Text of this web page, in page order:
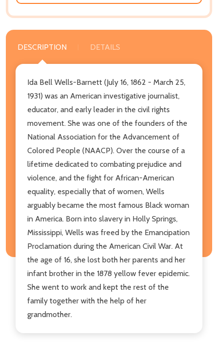
DESCRIPTION DETAILS
Ida Bell Wells-Barnett (July 16, 1862 - March 25,
1931) was an American investigative journalist,
educator, and early leader in the civil rights
movement. She was one of the founders of the
National Association for the Advancement of
Colored People (NAACP). Over the course of a
lifetime dedicated to combating prejudice and
violence, and the fight for African-American
equality, especially that of women, Wells
arguably became the most famous Black woman
in America. Born into slavery in Holly Springs,
Mississippi, Wells was freed by the Emancipation
Proclamation during the American Civil War. At
the age of 16, she lost both her parents and her
infant brother in the 1878 yellow fever epidemic.
She went to work and kept the rest of the
family together with the help of her
grandmother.